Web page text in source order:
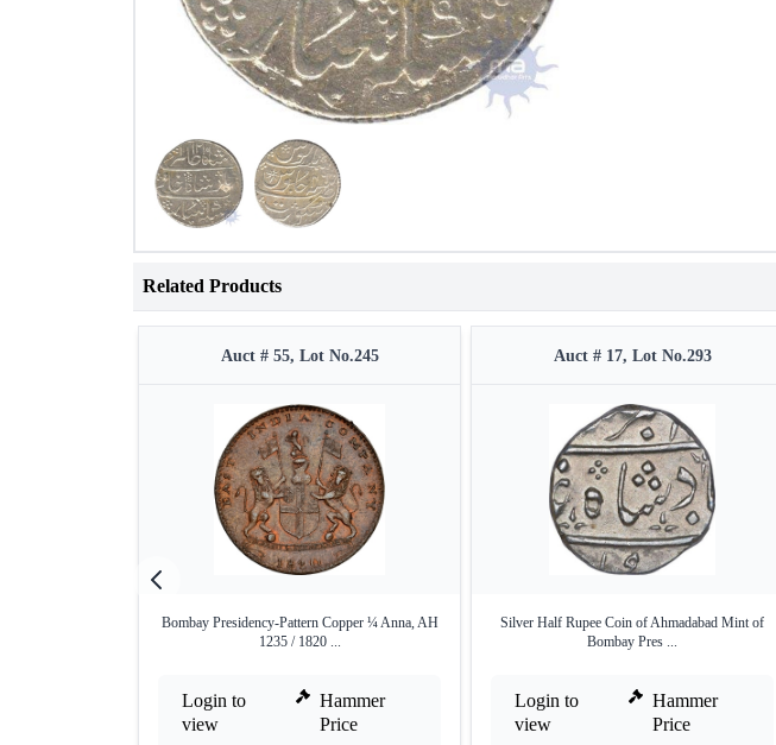
Related Products
Auct # 55, Lot No.245
Bombay Presidency-Pattern Copper ¼ Anna, AH
1235 / 1820 ...
Login to
view
Hammer
Price
Auct # 17, Lot No.293
Silver Half Rupee Coin of Ahmadabad Mint of
Bombay Pres ...
Login to
view
Hammer
Price